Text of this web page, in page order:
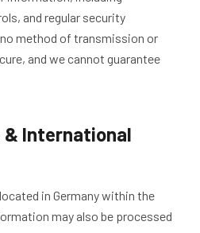
and regular security
method of transmission or
and we cannot guarantee
& International
in Germany within the
may also be processed